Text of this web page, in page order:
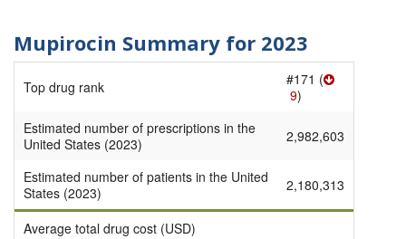
Mupirocin Summary for 2023
Top drug rank
#171 (
9)
Estimated number of prescriptions in the
United States (2023)
2,982,603
Estimated number of patients in the United
States (2023)
2,180,313
Average total drug cost (USD)